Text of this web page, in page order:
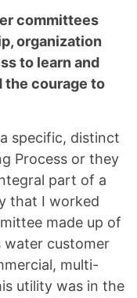
committees
organization
to learn and
the courage to
specific, distinct
Process or they
part of a
that I worked
made up of
water customer
multi-
utility was in the